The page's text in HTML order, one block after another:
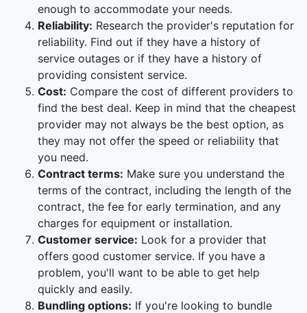
enough to accommodate your needs.
Reliability: Research the provider's reputation for
reliability. Find out if they have a history of
service outages or if they have a history of
providing consistent service.
Cost: Compare the cost of different providers to
find the best deal. Keep in mind that the cheapest
provider may not always be the best option, as
they may not offer the speed or reliability that
you need.
Contract terms: Make sure you understand the
terms of the contract, including the length of the
contract, the fee for early termination, and any
charges for equipment or installation.
Customer service: Look for a provider that
offers good customer service. If you have a
problem, you'll want to be able to get help
quickly and easily.
Bundling options: If you're looking to bundle